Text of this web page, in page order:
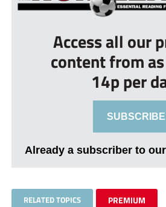
Access all our
content from
14p per
SUBSCRIBE
Already a subscriber to
RELATED TOPICS PREMIUM